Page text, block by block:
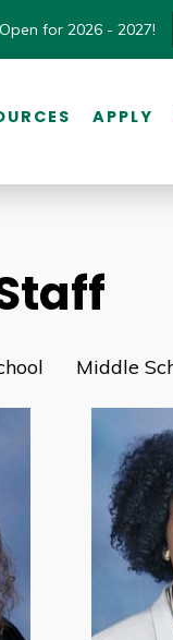
for 2026 - 2027!
APPLY
Middle